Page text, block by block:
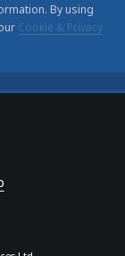
By using
Cookie & Privacy